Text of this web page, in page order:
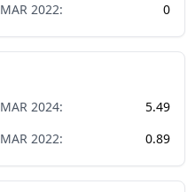
MAR 2022: 0
MAR 2024:
5.49
MAR 2022: 0.89